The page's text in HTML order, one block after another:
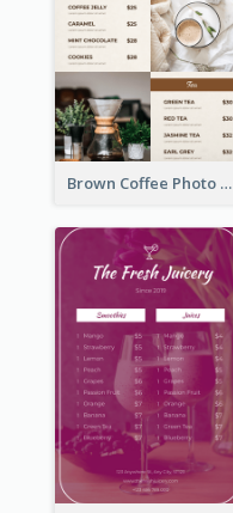
Brown Coffee Photo Grid Coffee Shop Menu